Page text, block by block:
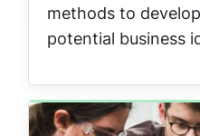
methods to
potential business